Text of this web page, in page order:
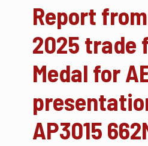
Report
2025 trade
Medal for
AP3015